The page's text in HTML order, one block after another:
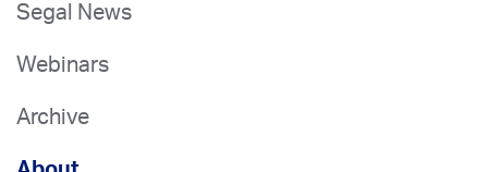
Segal News
Webinars
Archive